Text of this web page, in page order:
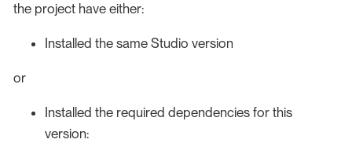
the project have either:
Installed the same Studio version
or
Installed the required dependencies for this
version: